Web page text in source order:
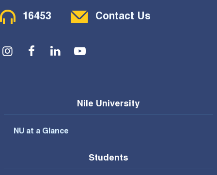
Contact Menu
16453 Contact Us
Social Menu
Nile University
NU at a Glance
Students